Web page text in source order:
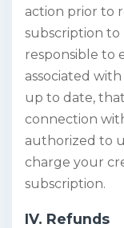
action prior to
subscription to
responsible to
associated
up to date,
connection
authorized to
charge your
subscription.
IV. Refunds